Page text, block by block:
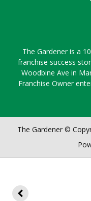
The Gardener is a
franchise success
Woodbine Ave in
Franchise Owner
The Gardener ©